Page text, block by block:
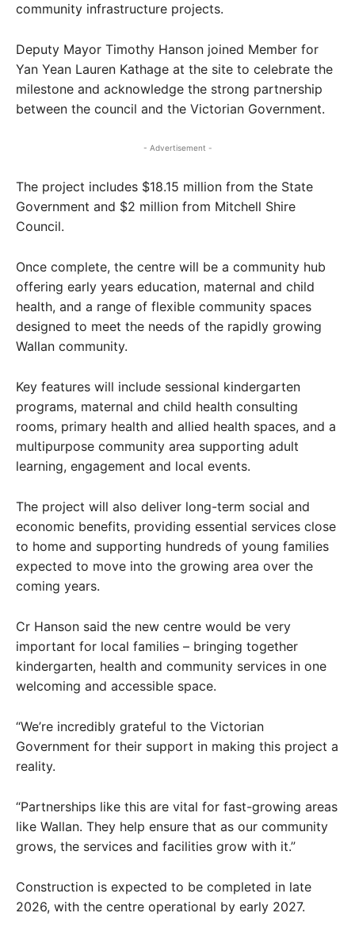
community infrastructure projects.
Deputy Mayor Timothy Hanson joined Member for
Yan Yean Lauren Kathage at the site to celebrate the
milestone and acknowledge the strong partnership
between the council and the Victorian Government.
- Advertisement -
The project includes $18.15 million from the State
Government and $2 million from Mitchell Shire
Council.
Once complete, the centre will be a community hub
offering early years education, maternal and child
health, and a range of flexible community spaces
designed to meet the needs of the rapidly growing
Wallan community.
Key features will include sessional kindergarten
programs, maternal and child health consulting
rooms, primary health and allied health spaces, and a
multipurpose community area supporting adult
learning, engagement and local events.
The project will also deliver long-term social and
economic benefits, providing essential services close
to home and supporting hundreds of young families
expected to move into the growing area over the
coming years.
Cr Hanson said the new centre would be very
important for local families – bringing together
kindergarten, health and community services in one
welcoming and accessible space.
“We’re incredibly grateful to the Victorian
Government for their support in making this project a
reality.
“Partnerships like this are vital for fast-growing areas
like Wallan. They help ensure that as our community
grows, the services and facilities grow with it.”
Construction is expected to be completed in late
2026, with the centre operational by early 2027.